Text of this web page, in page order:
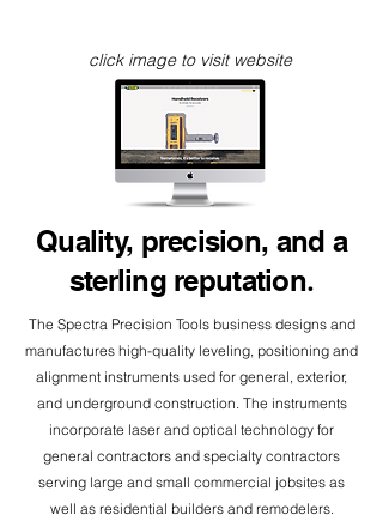
click image to visit website
Quality, precision, and a
sterling reputation.
The Spectra Precision Tools business designs and
manufactures high-quality leveling, positioning and
alignment instruments used for general, exterior,
and underground construction. The instruments
incorporate laser and optical technology for
general contractors and specialty contractors
serving large and small commercial jobsites as
well as residential builders and remodelers.